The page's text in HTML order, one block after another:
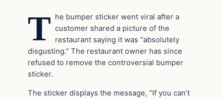
T he bumper sticker went viral after a
customer shared a picture of the
restaurant saying it was “absolutely
disgusting.” The restaurant owner has since
refused to remove the controversial bumper
sticker.
The sticker displays the message, “If you can’t